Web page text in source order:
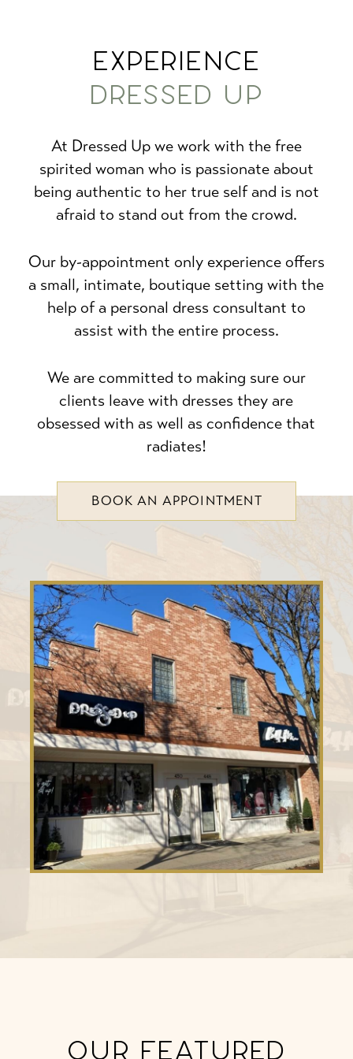
EXPERIENCE
DRESSED UP
At Dressed Up we work with the free
spirited woman who is passionate about
being authentic to her true self and is not
afraid to stand out from the crowd.
Our by-appointment only experience offers
a small, intimate, boutique setting with the
help of a personal dress consultant to
assist with the entire process.
We are committed to making sure our
clients leave with dresses they are
obsessed with as well as confidence that
radiates!
BOOK AN APPOINTMENT